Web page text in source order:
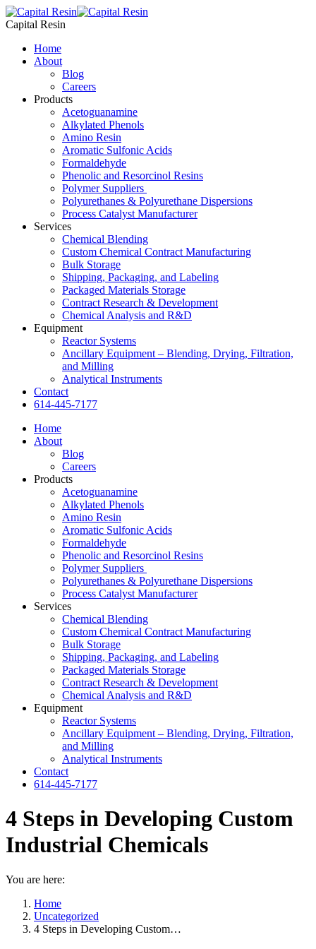
Skip
to
Capital Resin
Home
About
Blog
Careers
Products
Acetoguanamine
Alkylated Phenols
Amino Resin
Aromatic Sulfonic Acids
Formaldehyde
Phenolic and Resorcinol Resins
Polymer Suppliers
Polyurethanes & Polyurethane Dispersions
Process Catalyst Manufacturer
Services
Chemical Blending
Custom Chemical Contract Manufacturing
Bulk Storage
Shipping, Packaging, and Labeling
Packaged Materials Storage
Contract Research & Development
Chemical Analysis and R&D
Equipment
Reactor Systems
Ancillary Equipment – Blending, Drying, Filtration,
and Milling
Analytical Instruments
Contact
614-445-7177
Home
About
Blog
Careers
Products
Acetoguanamine
Alkylated Phenols
Amino Resin
Aromatic Sulfonic Acids
Formaldehyde
Phenolic and Resorcinol Resins
Polymer Suppliers
Polyurethanes & Polyurethane Dispersions
Process Catalyst Manufacturer
Services
Chemical Blending
Custom Chemical Contract Manufacturing
Bulk Storage
Shipping, Packaging, and Labeling
Packaged Materials Storage
Contract Research & Development
Chemical Analysis and R&D
Equipment
Reactor Systems
Ancillary Equipment – Blending, Drying, Filtration,
and Milling
Analytical Instruments
Contact
614-445-7177
4 Steps in Developing Custom
Industrial Chemicals
You are here:
Home
Uncategorized
4 Steps in Developing Custom…